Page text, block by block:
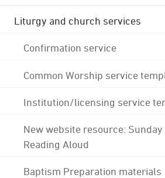
Liturgy and church services
Confirmation service
Common Worship service
Institution/licensing service
New website resource:
Reading Aloud
Baptism Preparation materials